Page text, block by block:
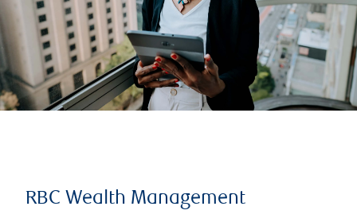
RBC Wealth Management